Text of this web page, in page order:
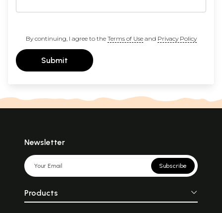
By continuing, I agree to the Terms of Useand Privacy Policy
Submit
Newsletter
Subscribe
Products